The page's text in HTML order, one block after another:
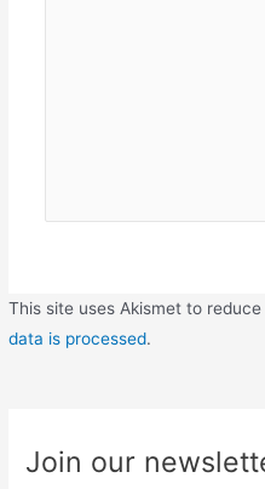
This site uses Akismet to reduce
data is processed.
Join our